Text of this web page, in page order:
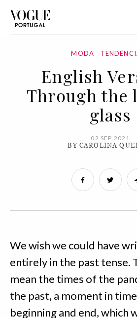
MODA
English
Through the
glass
02 SEP 2021
BY CAROLINA
We wish we could have
entirely in the past tense.
mean the times of the
the past, a moment in
beginning and end, which